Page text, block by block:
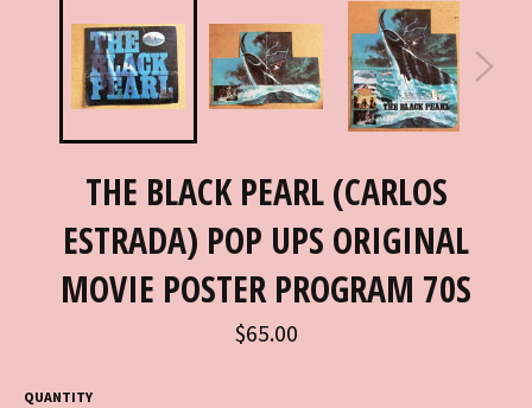
THE BLACK PEARL (CARLOS
ESTRADA) POP UPS ORIGINAL
MOVIE POSTER PROGRAM 70S
Regular
price
$65.00
QUANTITY